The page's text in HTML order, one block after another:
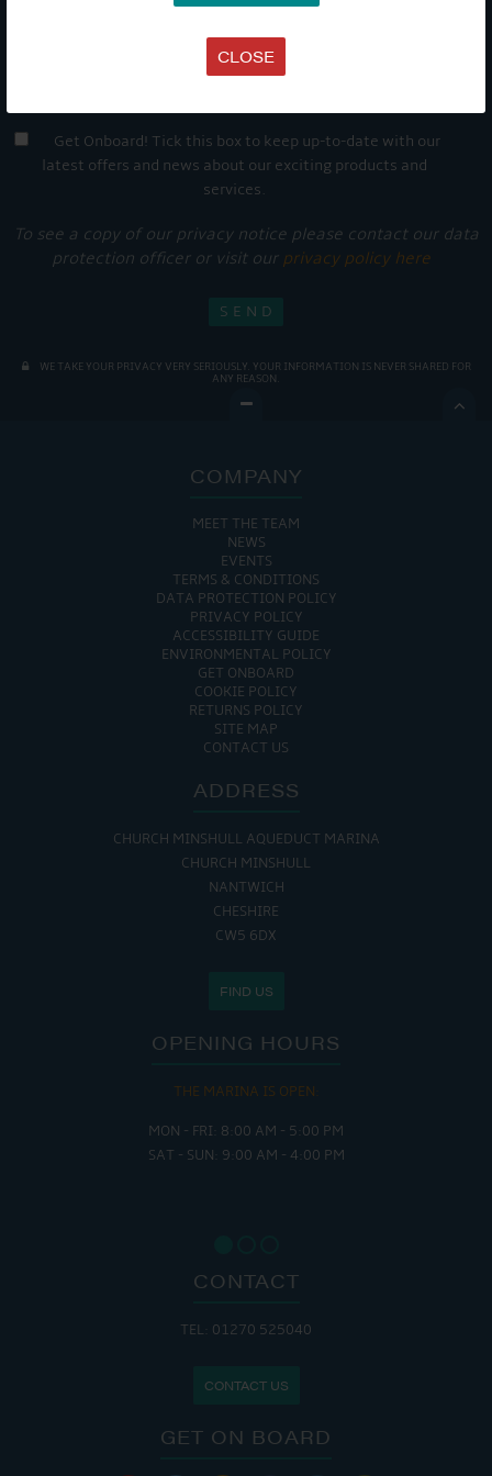
CLOSE
Get Onboard! Tick this box to keep up-to-date with our
latest offers and news about our exciting products and
services.
To see a copy of our privacy notice please contact our data
protection officer or visit our privacy policy here
WE TAKE YOUR PRIVACY VERY SERIOUSLY. YOUR INFORMATION IS NEVER SHARED FOR
ANY REASON.

COMPANY
MEET THE TEAM
NEWS
EVENTS
TERMS & CONDITIONS
DATA PROTECTION POLICY
PRIVACY POLICY
ACCESSIBILITY GUIDE
ENVIRONMENTAL POLICY
GET ONBOARD
COOKIE POLICY
RETURNS POLICY
SITE MAP
CONTACT US
ADDRESS
CHURCH MINSHULL AQUEDUCT MARINA
CHURCH MINSHULL
NANTWICH
CHESHIRE
CW5 6DX
FIND US
OPENING HOURS
THE MARINA IS OPEN:
MON - FRI: 8:00 AM - 5:00 PM
SAT - SUN: 9:00 AM - 4:00 PM
CONTACT
TEL: 01270 525040
CONTACT US
GET ON BOARD